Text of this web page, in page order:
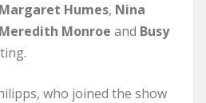
Humes, Nina
Meredith Monroe and Busy
who joined the show